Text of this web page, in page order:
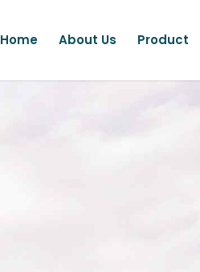
Home About Us Product